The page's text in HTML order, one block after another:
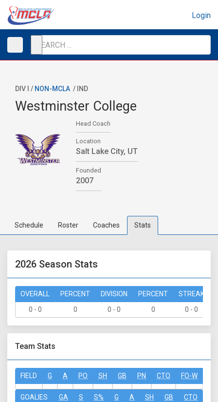
Login
DIV I / NON-MCLA / IND
Westminster College
Head Coach
Location
Salt Lake City, UT
Founded
2007
Schedule Roster Coaches Stats
2026 Season Stats
OVERALL PERCENT DIVISION PERCENT STREAK
0 - 0
0 0 - 0 0 0 - 0
Team Stats
FIELD G A PO SH GB PN CTO FO-W
GOALIES GA S S% G A SH GB CTO